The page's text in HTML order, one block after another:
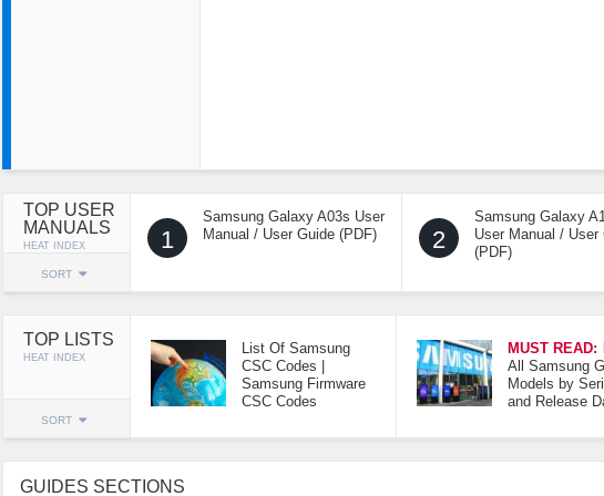
TOP USER
MANUALS
HEAT INDEX
SORT
1
Samsung Galaxy A03s User
Manual / User Guide (PDF)
2
Samsung Galaxy
User Manual / User
(PDF)
TOP LISTS
HEAT INDEX
SORT
List Of Samsung
CSC Codes |
Samsung Firmware
CSC Codes
MUST READ:
All Samsung
Models by
and Release
GUIDES SECTIONS